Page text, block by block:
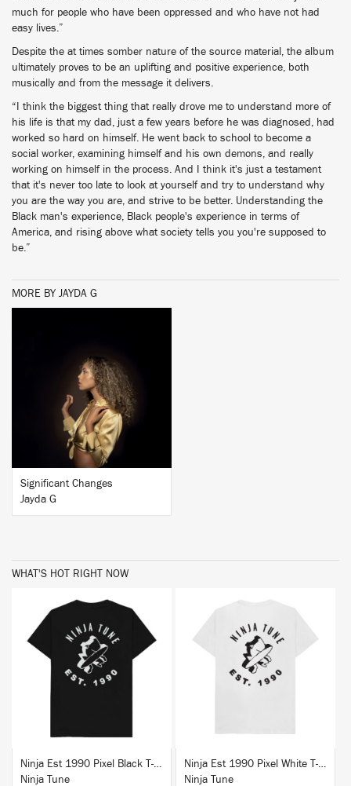
much for people who have been oppressed and who have not had
easy lives.”
Despite the at times somber nature of the source material, the album
ultimately proves to be an uplifting and positive experience, both
musically and from the message it delivers.
“I think the biggest thing that really drove me to understand more of
his life is that my dad, just a few years before he was diagnosed, had
worked so hard on himself. He went back to school to become a
social worker, examining himself and his own demons, and really
working on himself in the process. And I think it's just a testament
that it's never too late to look at yourself and try to understand why
you are the way you are, and strive to be better. Understanding the
Black man's experience, Black people's experience in terms of
America, and rising above what society tells you you're supposed to
be.”
MORE BY JAYDA G
BUY
Significant Changes
Jayda G
WHAT'S HOT RIGHT NOW
BUY
Ninja Est 1990 Pixel Black T-Shirt
Ninja Tune
BUY
Ninja Est 1990 Pixel White T-Shirt
Ninja Tune